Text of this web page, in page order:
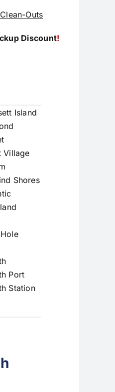
Outs
Discount!
Island
Village
Shores
Port
Station